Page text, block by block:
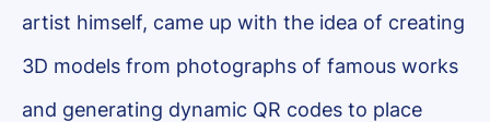
artist himself, came up with the idea of creating
3D models from photographs of famous works
and generating dynamic QR codes to place